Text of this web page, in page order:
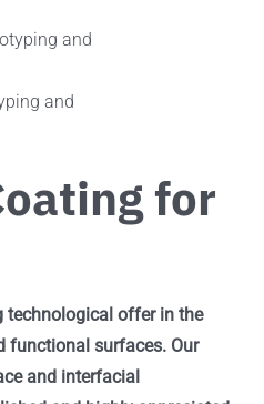
and
for
technological offer in the
functional surfaces. Our
and interfacial